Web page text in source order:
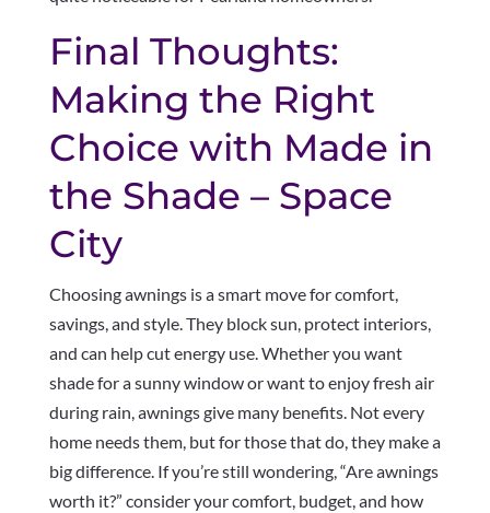
Final Thoughts:
Making the Right
Choice with Made in
the Shade – Space
City
Choosing awnings is a smart move for comfort,
savings, and style. They block sun, protect interiors,
and can help cut energy use. Whether you want
shade for a sunny window or want to enjoy fresh air
during rain, awnings give many benefits. Not every
home needs them, but for those that do, they make a
big difference. If you’re still wondering, “Are awnings
worth it?” consider your comfort, budget, and how